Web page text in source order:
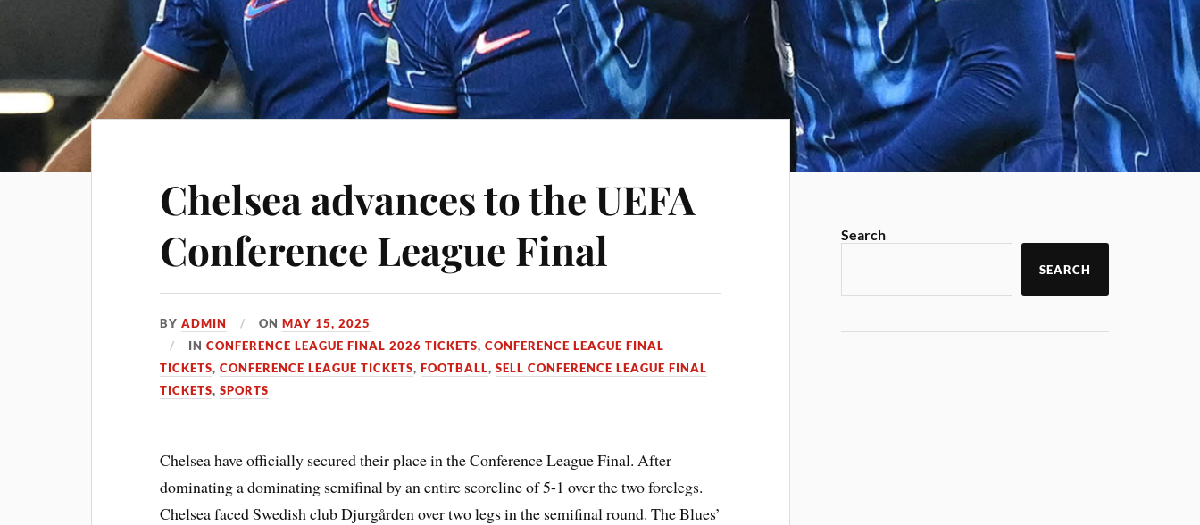
Chelsea advances to the UEFA
Conference League Final
BYADMIN ONMAY 15, 2025
INCONFERENCE LEAGUE FINAL 2026 TICKETS,CONFERENCE LEAGUE FINAL
TICKETS,CONFERENCE LEAGUE TICKETS,FOOTBALL,SELL CONFERENCE LEAGUE FINAL
TICKETS,SPORTS
Chelsea have officially secured their place in the Conference League Final. After
dominating a dominating semifinal by an entire scoreline of 5-1 over the two forelegs.
Chelsea faced Swedish club Djurgården over two legs in the semifinal round. The Blues’
Search
SEARCH